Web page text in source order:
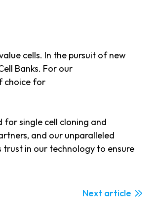
cells. In the pursuit of new
Banks. For our
choice for
for single cell cloning and
and our unparalleled
in our technology to ensure
Next